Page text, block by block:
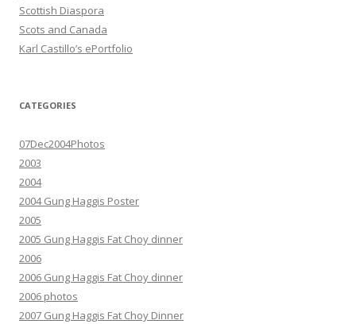
Scottish Diaspora
Scots and Canada
Karl Castillo’s ePortfolio
CATEGORIES
07Dec2004Photos
2003
2004
2004 Gung Haggis Poster
2005
2005 Gung Haggis Fat Choy dinner
2006
2006 Gung Haggis Fat Choy dinner
2006 photos
2007 Gung Haggis Fat Choy Dinner